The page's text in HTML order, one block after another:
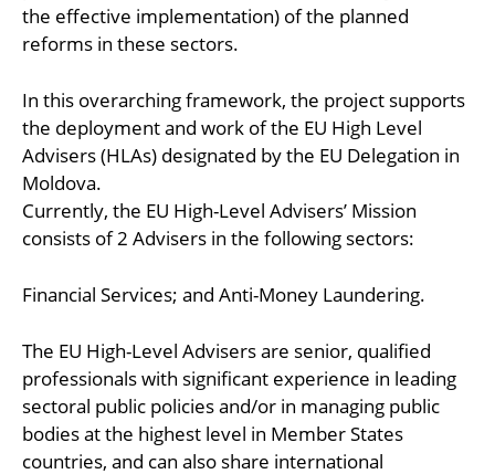
the effective implementation) of the planned
reforms in these sectors.
In this overarching framework, the project supports
the deployment and work of the EU High Level
Advisers (HLAs) designated by the EU Delegation in
Moldova.
Currently, the EU High-Level Advisers’ Mission
consists of 2 Advisers in the following sectors:
Financial Services; and Anti-Money Laundering.
The EU High-Level Advisers are senior, qualified
professionals with significant experience in leading
sectoral public policies and/or in managing public
bodies at the highest level in Member States
countries, and can also share international